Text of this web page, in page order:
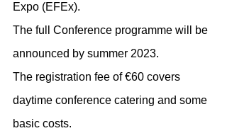
Expo (EFEx).
The full Conference programme will be
announced by summer 2023.​
The registration fee of €60 covers
daytime conference catering and some
basic costs.